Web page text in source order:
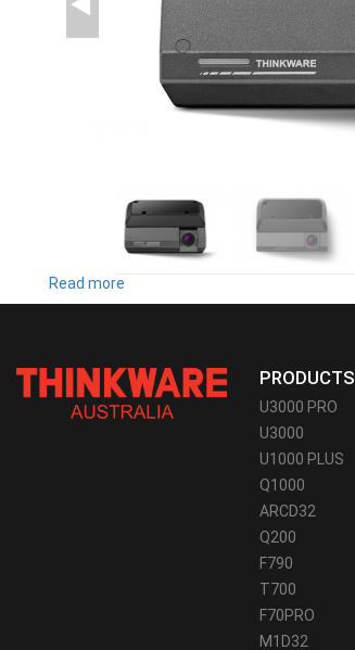
Read more
F790
PRODUCTS
U3000 PRO
U3000
U1000 PLUS
Q1000
ARCD32
Q200
F790
T700
F70PRO
M1D32